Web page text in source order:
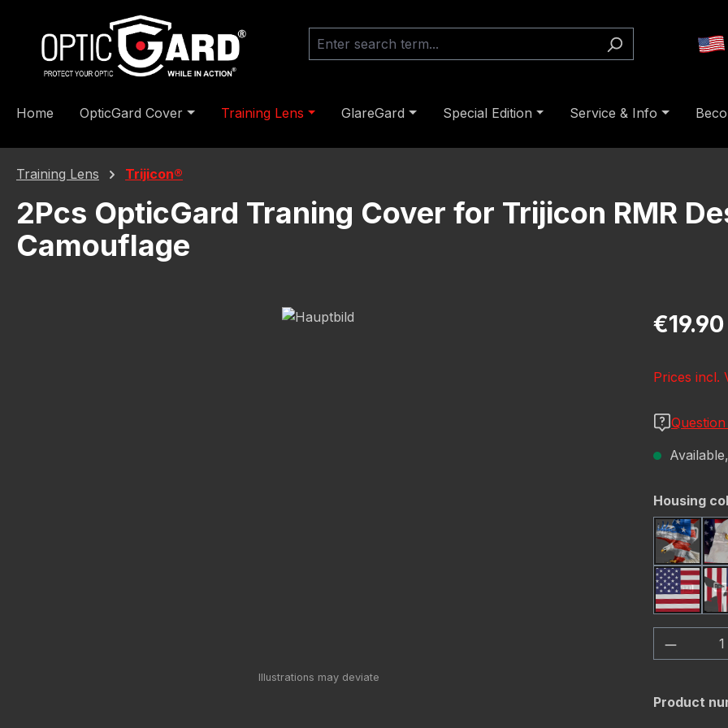
to main content
Skip to main navigation
Home OpticGard Cover Training Lens GlareGard Special Edition Service & Info
Training Lens Trijicon®
2Pcs OpticGard Traning Cover for Trijicon RMR
Camouflage
Regular
€19.90
Prices incl.
Select
Housing
USA
Product